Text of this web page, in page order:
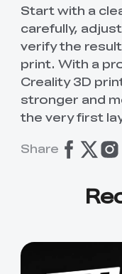
Start with a
carefully,
verify the
print. With a
Creality 3D
stronger and
the very first
Share